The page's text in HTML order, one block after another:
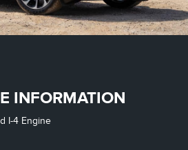
INFORMATION
I-4 Engine